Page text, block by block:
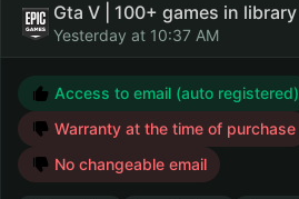
Gta V | 100+ games in library
Yesterday at 10:37 AM
Access to email (auto registered)
Warranty at the time of purchase
No changeable email